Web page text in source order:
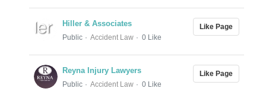
Hiller & Associates
Public Accident Law 0 Like
Like Page
Reyna Injury Lawyers
Public Accident Law 0 Like
Like Page